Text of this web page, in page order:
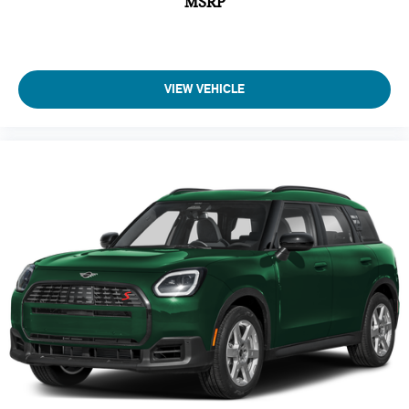
Auto-Off Headlights
Cruise Control
Power Door Locks
Rear Defrost
Daytime Running Lights
Power Driver Mirror
Driver Lumbar
Passenger Lumbar
Pass-Through Rear Seat
Intermittent Wipers
VIEW VEHICLE